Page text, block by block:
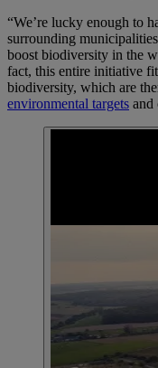
“We’re lucky enough to
surrounding
boost biodiversity in the
fact, this entire initiative
biodiversity, which are
environmental targets and